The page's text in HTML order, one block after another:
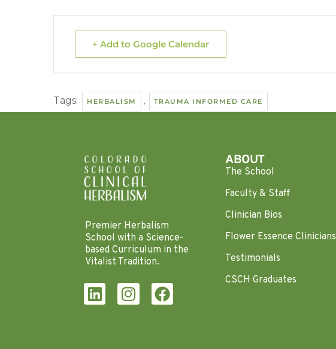
+ Add to Google Calendar
Tags: HERBALISM , TRAUMA INFORMED CARE
Premier Herbalism
School with a Science-
based Curriculum in the
Vitalist Tradition.
ABOUT
The School
Faculty & Staff
Clinician Bios
Flower Essence Clinicians
Testimonials
CSCH Graduates